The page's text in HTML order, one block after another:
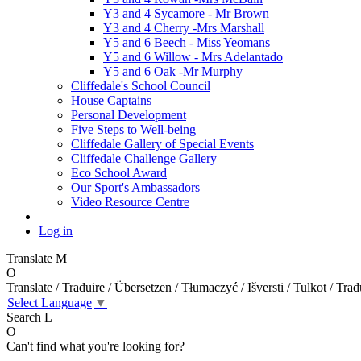
Y3 and 4 Sycamore - Mr Brown
Y3 and 4 Cherry -Mrs Marshall
Y5 and 6 Beech - Miss Yeomans
Y5 and 6 Willow - Mrs Adelantado
Y5 and 6 Oak -Mr Murphy
Cliffedale's School Council
House Captains
Personal Development
Five Steps to Well-being
Cliffedale Gallery of Special Events
Cliffedale Challenge Gallery
Eco School Award
Our Sport's Ambassadors
Video Resource Centre
Log in
Translate M
O
Translate / Traduire / Übersetzen / Tłumaczyć / Išversti / Tulkot /
Select Language ▼
Search L
O
Can't find what you're looking for?